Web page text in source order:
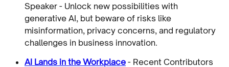
Speaker - Unlock new possibilities with
generative AI, but beware of risks like
misinformation, privacy concerns, and regulatory
challenges in business innovation.
AI Lands in the Workplace - Recent Contributors